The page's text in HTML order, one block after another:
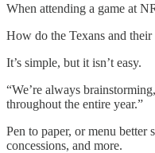
When attending a game at
How do the Texans and
It’s simple, but it isn’t easy.
“We’re always
throughout the entire year.”
Pen to paper, or menu
concessions, and more.